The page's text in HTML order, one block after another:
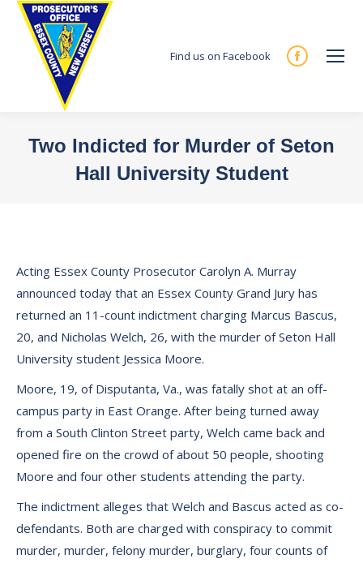
Find us on Facebook
Facebook
new
Two Indicted for Murder of Seton
Hall University Student
Acting Essex County Prosecutor Carolyn A. Murray
announced today that an Essex County Grand Jury has
returned an 11-count indictment charging Marcus Bascus,
20, and Nicholas Welch, 26, with the murder of Seton Hall
University student Jessica Moore.
Moore, 19, of Disputanta, Va., was fatally shot at an off-
campus party in East Orange. After being turned away
from a South Clinton Street party, Welch came back and
opened fire on the crowd of about 50 people, shooting
Moore and four other students attending the party.
The indictment alleges that Welch and Bascus acted as co-
defendants. Both are charged with conspiracy to commit
murder, murder, felony murder, burglary, four counts of